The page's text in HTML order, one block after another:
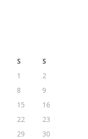
S
S
1
2
8
9
15
16
22
23
29
30